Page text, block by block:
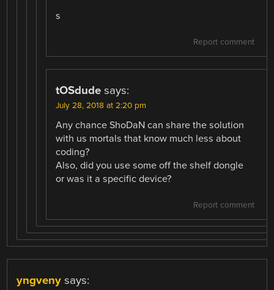
s
Report comment
tOSdude says:
July 28, 2018 at 2:20 pm
Any chance ShoDaN can share the solution
with us mortals that know much less about
coding?
Also, did you use some off the shelf dongle
or was it a specific device?
Report comment
yngveny says: